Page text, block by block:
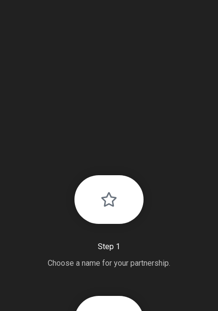
Step 1
Choose a name for your partnership.